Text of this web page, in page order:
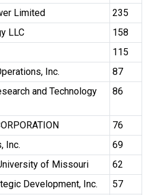
Limited
235
LLC
158
115
Inc.
87
and Technology
86
76
Inc.
69
of Missouri
62
Development, Inc.
57